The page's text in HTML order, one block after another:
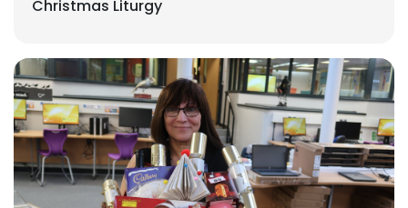
Christmas Liturgy